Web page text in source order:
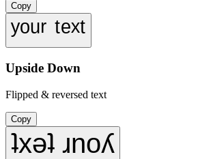
Copy
ʸᵒᵘʳ ᵗᵉˣᵗ
Upside Down
Flipped & reversed text
Copy
ʇxǝʇ ɹnoʎ